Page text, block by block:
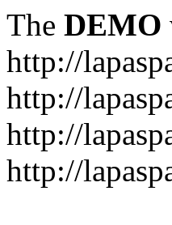
The DEMO
http://
http://
http://
http://